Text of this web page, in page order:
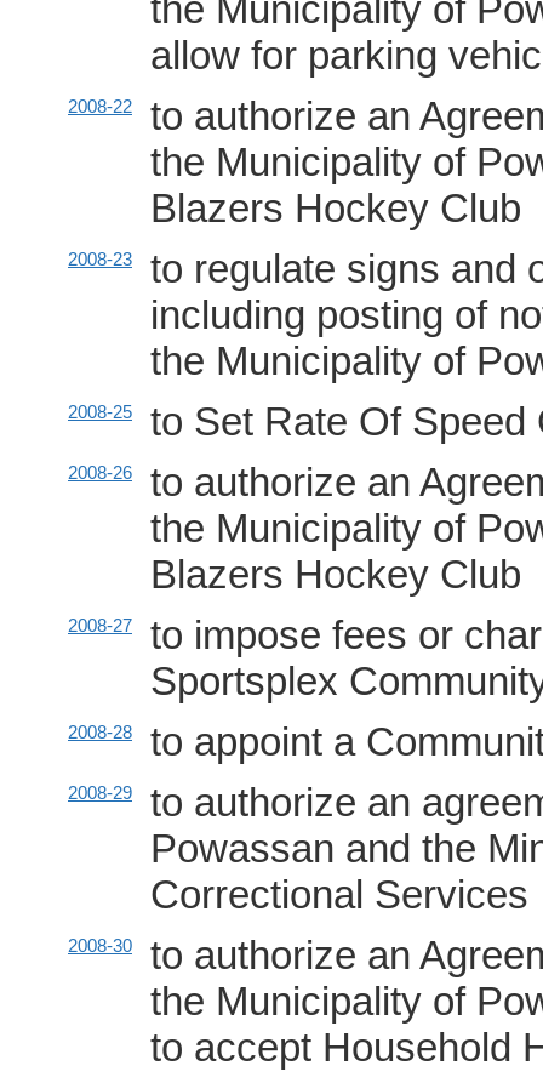
the Municipality of
allow for parking
2008-22
to authorize an
the Municipality of
Blazers Hockey Club
2008-23
to regulate signs and
including posting of
the Municipality of
2008-25 to Set Rate Of Speed
2008-26
to authorize an
the Municipality of
Blazers Hockey Club
2008-27
to impose fees or
Sportsplex
2008-28 to appoint a
2008-29
to authorize an
Powassan and the
Correctional Services
2008-30
to authorize an
the Municipality of
to accept Household